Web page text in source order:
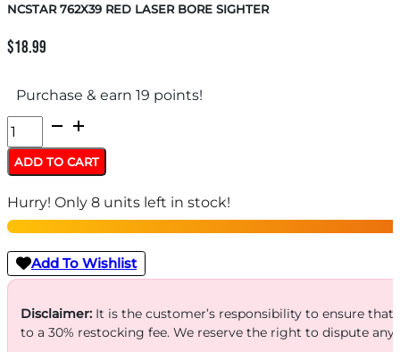
NCSTAR 762X39 RED LASER BORE SIGHTER
$18.99
Purchase & earn 19 points!
NCSTAR
762X39
RED
LASER
BORE
SIGHTER
quantity
ADD TO CART
Hurry! Only 8 units left in stock!
Add To Wishlist
Disclaimer:It is the customer’s responsibility to ensure
to a 30% restocking fee. We reserve the right to dispute